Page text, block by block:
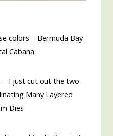
colors – Bermuda Bay
Cabana
– I just cut out the two
Many Layered
Dies